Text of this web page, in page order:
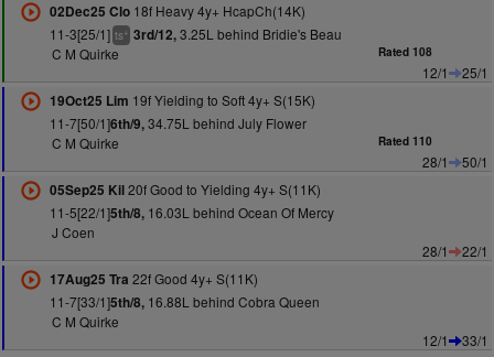
02Dec25 Clo18f Heavy 4y+ HcapCh(14K)
11-3[25/1] ts+ 3rd/12,3.25L behind Bridie's Beau
C M Quirke
Rated 108
12/1
25/1
19Oct25 Lim 19f Yielding to Soft 4y+ S(15K)
11-7[50/1]6th/9,34.75L behind July Flower
C M Quirke
Rated 110
28/1
50/1
05Sep25 Kil20f Good to Yielding 4y+ S(11K)
11-5[22/1]5th/8,16.03L behind Ocean Of Mercy
J Coen
28/1
22/1
17Aug25 Tra 22f Good 4y+ S(11K)
11-7[33/1]5th/8,16.88L behind Cobra Queen
C M Quirke
12/1
33/1